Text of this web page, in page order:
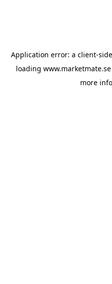
Application error: a client-
loading www.marketmate.se
more